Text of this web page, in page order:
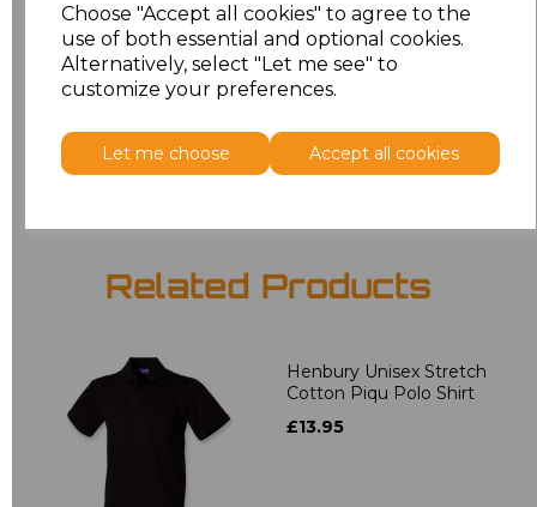
Choose "Accept all cookies" to agree to the
use of both essential and optional cookies.
Alternatively, select "Let me see" to
customize your preferences.
Let me choose Accept all cookies
3XL £7.30
4XL £7.30
Add to basket
Related Products
Henbury Unisex Stretch
Cotton Piqu Polo Shirt
£13.95